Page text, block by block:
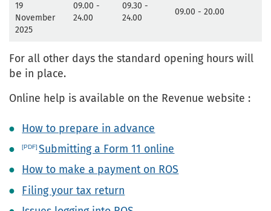
19
November
2025
09.00 -
24.00
09.30 -
24.00
09.00 - 20.00
For all other days the standard opening hours will
be in place.
Online help is available on the Revenue website :
How to prepare in advance
Submitting a Form 11 online
How to make a payment on ROS
Filing your tax return